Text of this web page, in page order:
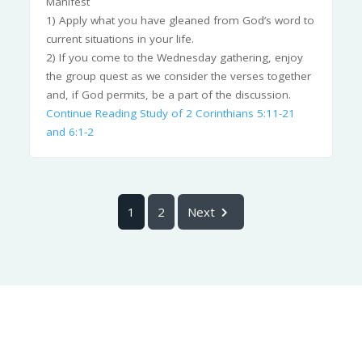
1) Apply what you have gleaned from God’s word to
current situations in your life.
2) If you come to the Wednesday gathering, enjoy
the group quest as we consider the verses together
and, if God permits, be a part of the discussion.
Continue Reading Study of 2 Corinthians 5:11-21
and 6:1-2
1 2 Next